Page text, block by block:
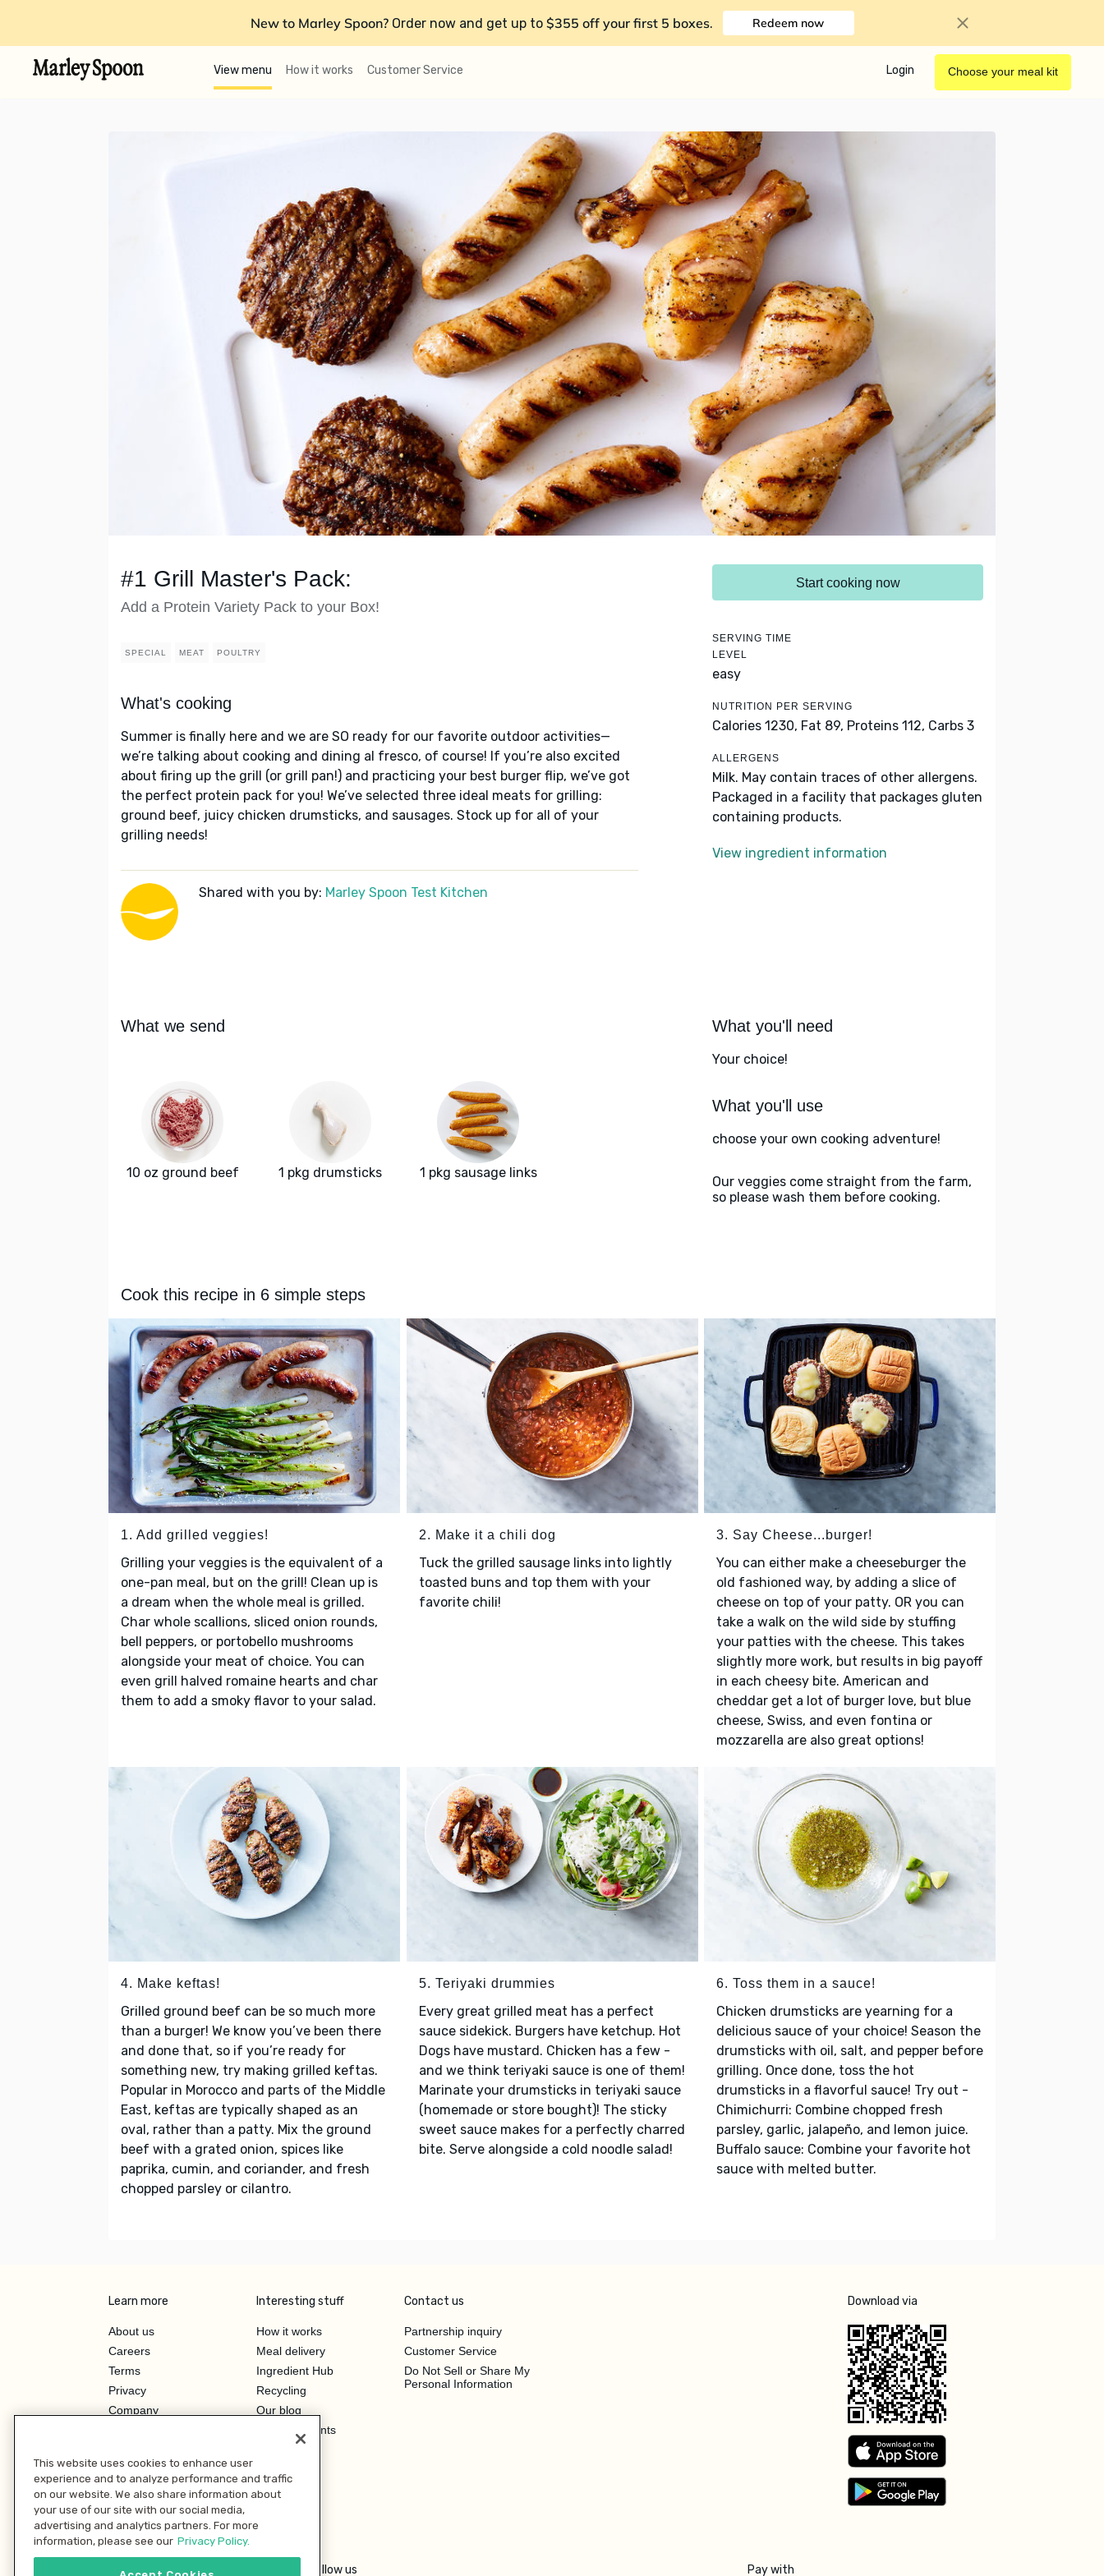
New to Marley Spoon? Order now and get up to $355 off your first 5 boxes. Redeem now
View menu How it works Customer Service Login Choose your meal kit
#1 Grill Master's Pack:
Add a Protein Variety Pack to your Box!
SPECIAL MEAT POULTRY
What's cooking
Summer is finally here and we are SO ready for our favorite outdoor activities—
we’re talking about cooking and dining al fresco, of course! If you’re also excited
about firing up the grill (or grill pan!) and practicing your best burger flip, we’ve got
the perfect protein pack for you! We’ve selected three ideal meats for grilling:
ground beef, juicy chicken drumsticks, and sausages. Stock up for all of your
grilling needs!
Shared with you by: Marley Spoon Test Kitchen
Start cooking now
SERVING TIME
LEVEL
easy
NUTRITION PER SERVING
Calories 1230, Fat 89, Proteins 112, Carbs 3
ALLERGENS
Milk. May contain traces of other allergens.
Packaged in a facility that packages gluten
containing products.
View ingredient information
What we send
10 oz ground beef 1 pkg drumsticks 1 pkg sausage links
What you'll need
Your choice!
What you'll use
choose your own cooking adventure!
Our veggies come straight from the farm,
so please wash them before cooking.
Cook this recipe in 6 simple steps
1. Add grilled veggies!
Grilling your veggies is the equivalent of a
one-pan meal, but on the grill! Clean up is
a dream when the whole meal is grilled.
Char whole scallions, sliced onion rounds,
bell peppers, or portobello mushrooms
alongside your meat of choice. You can
even grill halved romaine hearts and char
them to add a smoky flavor to your salad.
2. Make it a chili dog
Tuck the grilled sausage links into lightly
toasted buns and top them with your
favorite chili!
3. Say Cheese...burger!
You can either make a cheeseburger the
old fashioned way, by adding a slice of
cheese on top of your patty. OR you can
take a walk on the wild side by stuffing
your patties with the cheese. This takes
slightly more work, but results in big payoff
in each cheesy bite. American and
cheddar get a lot of burger love, but blue
cheese, Swiss, and even fontina or
mozzarella are also great options!
4. Make keftas!
Grilled ground beef can be so much more
than a burger! We know you’ve been there
and done that, so if you’re ready for
something new, try making grilled keftas.
Popular in Morocco and parts of the Middle
East, keftas are typically shaped as an
oval, rather than a patty. Mix the ground
beef with a grated onion, spices like
paprika, cumin, and coriander, and fresh
chopped parsley or cilantro.
5. Teriyaki drummies
Every great grilled meat has a perfect
sauce sidekick. Burgers have ketchup. Hot
Dogs have mustard. Chicken has a few -
and we think teriyaki sauce is one of them!
Marinate your drumsticks in teriyaki sauce
(homemade or store bought)! The sticky
sweet sauce makes for a perfectly charred
bite. Serve alongside a cold noodle salad!
6. Toss them in a sauce!
Chicken drumsticks are yearning for a
delicious sauce of your choice! Season the
drumsticks with oil, salt, and pepper before
grilling. Once done, toss the hot
drumsticks in a flavorful sauce! Try out -
Chimichurri: Combine chopped fresh
parsley, garlic, jalapeño, and lemon juice.
Buffalo sauce: Combine your favorite hot
sauce with melted butter.
Learn more
About us
Careers
Terms
Privacy
Company
Investor Relations
Interesting stuff
How it works
Meal delivery
Ingredient Hub
Recycling
Our blog
Hero Discounts
Contact us
Partnership inquiry
Customer Service
Do Not Sell or Share My
Personal Information
Download via
Follow us Pay with
This website uses cookies to enhance user
experience and to analyze performance and traffic
on our website. We also share information about
your use of our site with our social media,
advertising and analytics partners. For more
information, please see our Privacy Policy.